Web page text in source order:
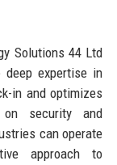
Solutions 44 Ltd
expertise in
in and optimizes
security and
can operate
approach to